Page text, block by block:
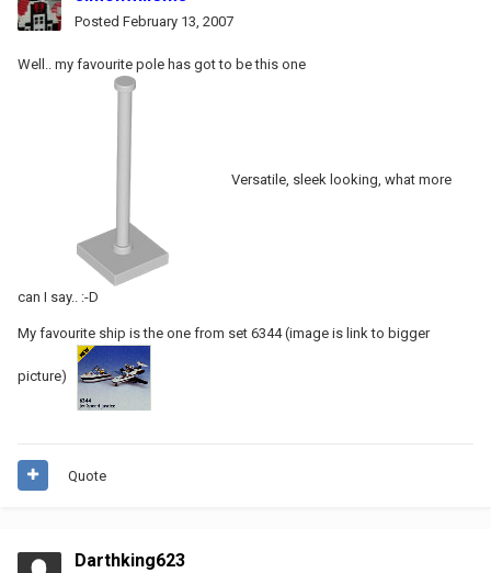
Posted February 13, 2007
Well.. my favourite pole has got to be this one
Versatile, sleek looking, what more
can I say.. :-D
My favourite ship is the one from set 6344 (image is link to bigger
picture)
Quote
Darthking623